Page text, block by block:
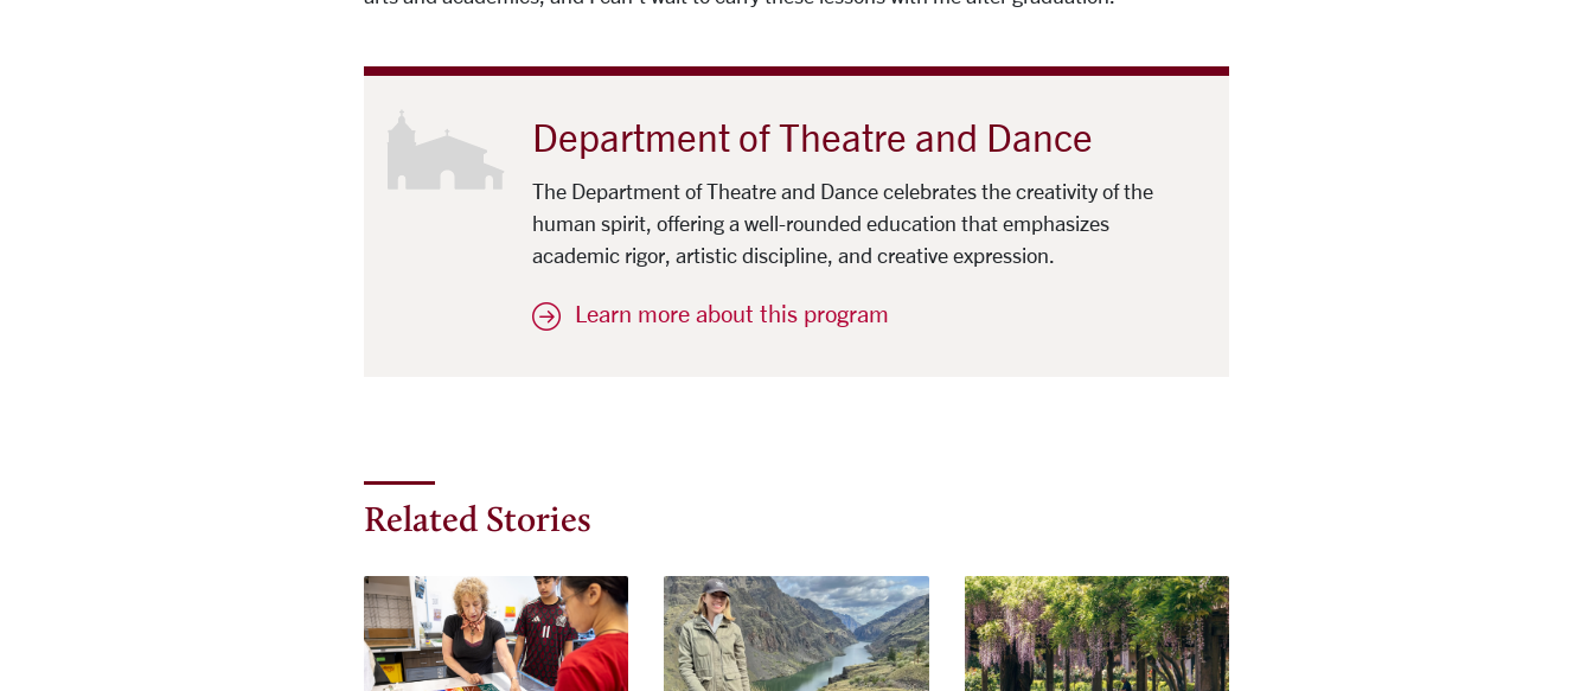
Department of Theatre and Dance
The Department of Theatre and Dance celebrates the creativity of the
human spirit, offering a well-rounded education that emphasizes
academic rigor, artistic discipline, and creative expression.
Learn more about this program
Related Stories